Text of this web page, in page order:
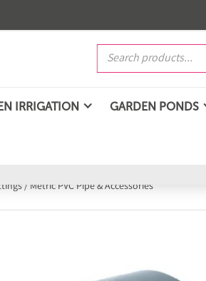
IRRIGATION GARDEN PONDS
/ Metric PVC Pipe & Accessories